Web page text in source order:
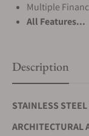
Multiple
All Features...
Description
STAINLESS
ARCHITECTURAL